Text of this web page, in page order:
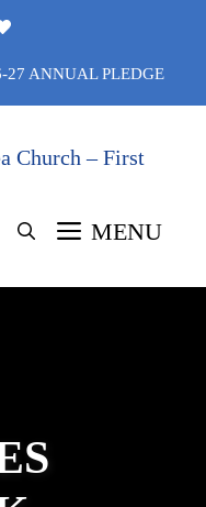
27 ANNUAL PLEDGE
MENU